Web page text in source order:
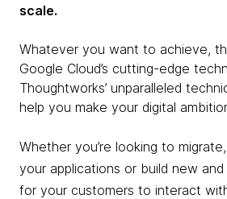
scale.
Whatever you want to achieve,
Google Cloud’s cutting-edge
Thoughtworks’ unparalleled
help you make your digital
Whether you’re looking to
your applications or build new
for your customers to interact